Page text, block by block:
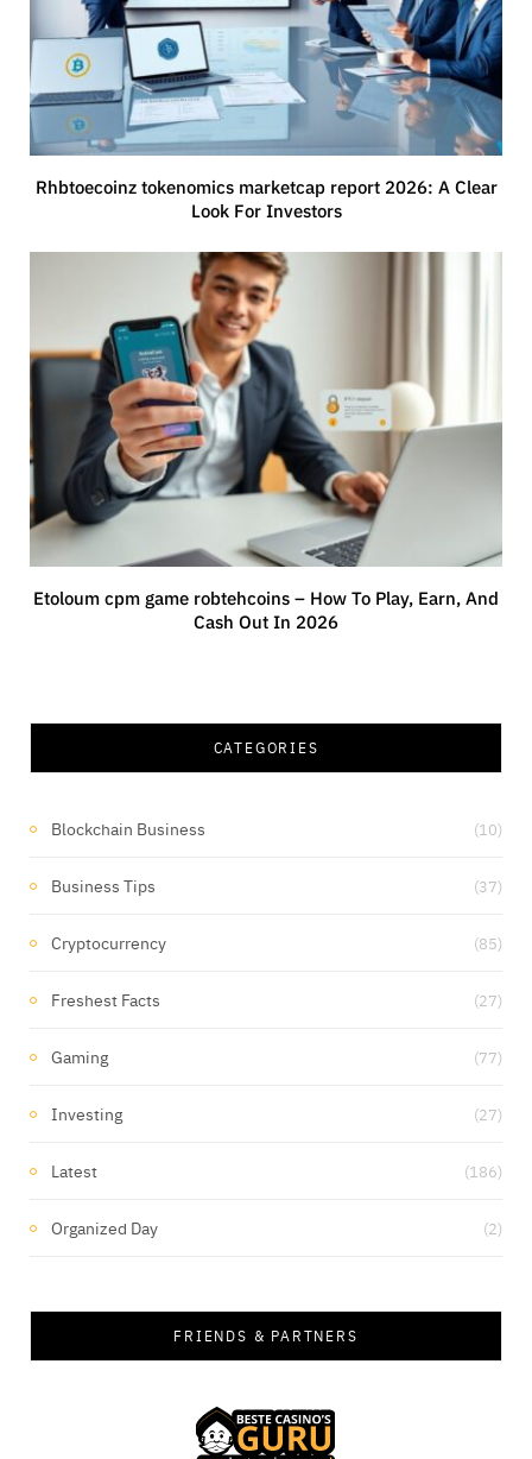
Rhbtoecoinz tokenomics marketcap report 2026: A Clear
Look For Investors
Etoloum cpm game robtehcoins – How To Play, Earn, And
Cash Out In 2026
CATEGORIES
Blockchain Business (10)
Business Tips (37)
Cryptocurrency (85)
Freshest Facts (27)
Gaming (77)
Investing (27)
Latest (186)
Organized Day (2)
FRIENDS & PARTNERS